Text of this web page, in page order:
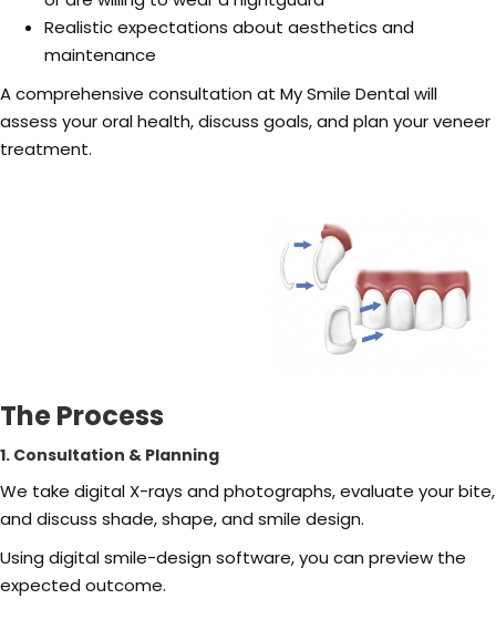
Realistic expectations about aesthetics and
maintenance
A comprehensive consultation at My Smile Dental will
assess your oral health, discuss goals, and plan your veneer
treatment.
The Process
1. Consultation & Planning
We take digital X-rays and photographs, evaluate your bite,
and discuss shade, shape, and smile design.
Using digital smile-design software, you can preview the
expected outcome.